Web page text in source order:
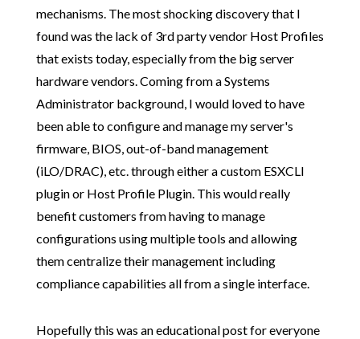
mechanisms. The most shocking discovery that I
found was the lack of 3rd party vendor Host Profiles
that exists today, especially from the big server
hardware vendors. Coming from a Systems
Administrator background, I would loved to have
been able to configure and manage my server's
firmware, BIOS, out-of-band management
(iLO/DRAC), etc. through either a custom ESXCLI
plugin or Host Profile Plugin. This would really
benefit customers from having to manage
configurations using multiple tools and allowing
them centralize their management including
compliance capabilities all from a single interface.
Hopefully this was an educational post for everyone